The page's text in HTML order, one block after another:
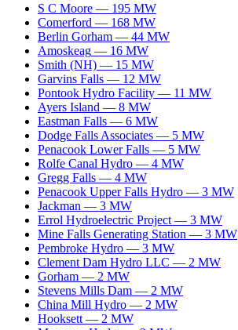
S C Moore — 195 MW
Comerford — 168 MW
Berlin Gorham — 44 MW
Amoskeag — 16 MW
Smith (NH) — 15 MW
Garvins Falls — 12 MW
Pontook Hydro Facility — 11 MW
Ayers Island — 8 MW
Eastman Falls — 6 MW
Dodge Falls Associates — 5 MW
Penacook Lower Falls — 5 MW
Rolfe Canal Hydro — 4 MW
Gregg Falls — 4 MW
Penacook Upper Falls Hydro — 3 MW
Jackman — 3 MW
Errol Hydroelectric Project — 3 MW
Mine Falls Generating Station — 3 MW
Pembroke Hydro — 3 MW
Clement Dam Hydro LLC — 2 MW
Gorham — 2 MW
Stevens Mills Dam — 2 MW
China Mill Hydro — 2 MW
Hooksett — 2 MW